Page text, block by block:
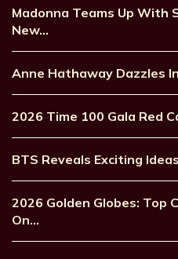
Madonna Teams Up With
New…
Anne Hathaway Dazzles
2026 Time 100 Gala Red
BTS Reveals Exciting
2026 Golden Globes: Top
On…